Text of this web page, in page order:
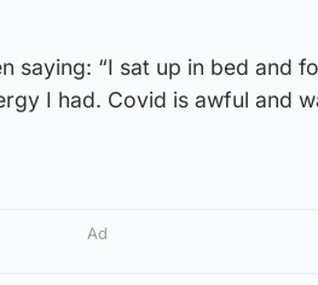
saying: “I sat up in bed and
I had. Covid is awful and
Ad